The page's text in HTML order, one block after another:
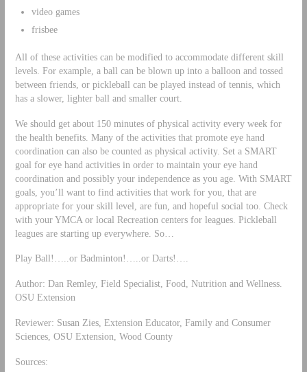
video games
frisbee
All of these activities can be modified to accommodate different skill
levels. For example, a ball can be blown up into a balloon and tossed
between friends, or pickleball can be played instead of tennis, which
has a slower, lighter ball and smaller court.
We should get about 150 minutes of physical activity every week for
the health benefits. Many of the activities that promote eye hand
coordination can also be counted as physical activity. Set a SMART
goal for eye hand activities in order to maintain your eye hand
coordination and possibly your independence as you age. With SMART
goals, you’ll want to find activities that work for you, that are
appropriate for your skill level, are fun, and hopeful social too. Check
with your YMCA or local Recreation centers for leagues. Pickleball
leagues are starting up everywhere. So…
Play Ball!…..or Badminton!…..or Darts!….
Author: Dan Remley, Field Specialist, Food, Nutrition and Wellness.
OSU Extension
Reviewer: Susan Zies, Extension Educator, Family and Consumer
Sciences, OSU Extension, Wood County
Sources: